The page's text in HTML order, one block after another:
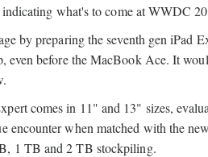
what's to come at WWDC
by preparing the seventh gen
even before the MacBook Ace. It
comes in 11" and 13" sizes,
encounter when matched with the
1 TB and 2 TB stockpiling.